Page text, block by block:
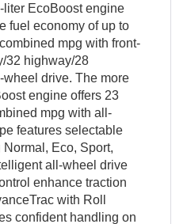
liter EcoBoost engine
fuel economy of up to
mpg with front-
32 highway/28
drive. The more
engine offers 23
mpg with all-
features selectable
Eco, Sport,
all-wheel drive
enhance traction
with Roll
confident handling on